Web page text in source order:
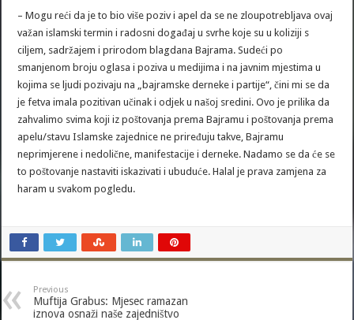
– Mogu reći da je to bio više poziv i apel da se ne zloupotrebljava ovaj
važan islamski termin i radosni događaj u svrhe koje su u koliziji s
ciljem, sadržajem i prirodom blagdana Bajrama. Sudeći po
smanjenom broju oglasa i poziva u medijima i na javnim mjestima u
kojima se ljudi pozivaju na „bajramske derneke i partije“, čini mi se da
je fetva imala pozitivan učinak i odjek u našoj sredini. Ovo je prilika da
zahvalimo svima koji iz poštovanja prema Bajramu i poštovanja prema
apelu/stavu Islamske zajednice ne priređuju takve, Bajramu
neprimjerene i nedolične, manifestacije i derneke. Nadamo se da će se
to poštovanje nastaviti iskazivati i ubuduće. Halal je prava zamjena za
haram u svakom pogledu.
Previous
Muftija Grabus: Mjesec ramazan
iznova osnaži naše zajedništvo